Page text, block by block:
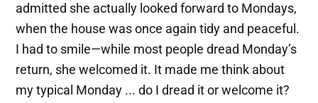
admitted she actually looked forward to Mondays,
when the house was once again tidy and peaceful.
I had to smile—while most people dread Monday’s
return, she welcomed it. It made me think about
my typical Monday ... do I dread it or welcome it?